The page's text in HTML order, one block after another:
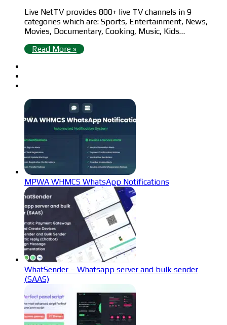
Live NetTV provides 800+ live TV channels in 9
categories which are: Sports, Entertainment, News,
Movies, Documentary, Cooking, Music, Kids…
Read More »
MPWA WHMCS WhatsApp Notifications
WhatSender – Whatsapp server and bulk sender
(SAAS)